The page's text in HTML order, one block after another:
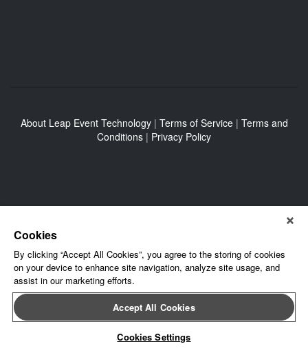
About Leap Event Technology| Terms of Service| Terms and
Conditions | Privacy Policy
Cookies
By clicking “Accept All Cookies”, you agree to the storing of cookies
on your device to enhance site navigation, analyze site usage, and
assist in our marketing efforts.
Accept All Cookies
Cookies Settings